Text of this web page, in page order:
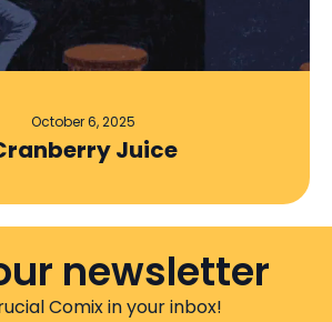
October 6, 2025
Juice
newsletter
Comix in your inbox!